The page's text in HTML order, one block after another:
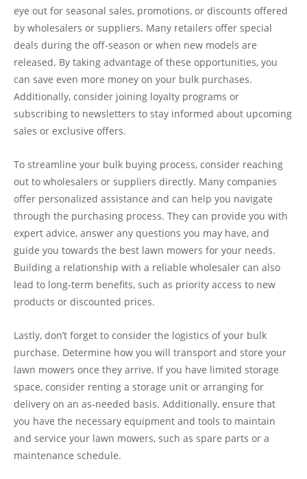
eye out for seasonal sales, promotions, or discounts offered
by wholesalers or suppliers. Many retailers offer special
deals during the off-season or when new models are
released. By taking advantage of these opportunities, you
can save even more money on your bulk purchases.
Additionally, consider joining loyalty programs or
subscribing to newsletters to stay informed about upcoming
sales or exclusive offers.
To streamline your bulk buying process, consider reaching
out to wholesalers or suppliers directly. Many companies
offer personalized assistance and can help you navigate
through the purchasing process. They can provide you with
expert advice, answer any questions you may have, and
guide you towards the best lawn mowers for your needs.
Building a relationship with a reliable wholesaler can also
lead to long-term benefits, such as priority access to new
products or discounted prices.
Lastly, don’t forget to consider the logistics of your bulk
purchase. Determine how you will transport and store your
lawn mowers once they arrive. If you have limited storage
space, consider renting a storage unit or arranging for
delivery on an as-needed basis. Additionally, ensure that
you have the necessary equipment and tools to maintain
and service your lawn mowers, such as spare parts or a
maintenance schedule.